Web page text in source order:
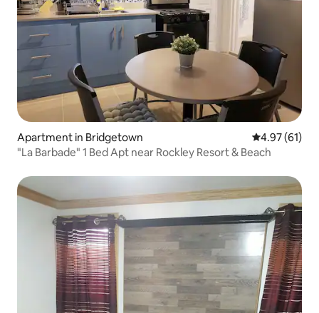
Apartment in Bridgetown 4.97 out of 5
4.97 (61)
"La Barbade" 1 Bed Apt near Rockley Resort & Beach